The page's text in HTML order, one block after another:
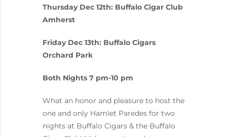
Thursday Dec 12th: Buffalo Cigar Club
Amherst
Friday Dec 13th: Buffalo Cigars
Orchard Park
Both Nights 7 pm-10 pm
What an honor and pleasure to host the
one and only Hamlet Paredes for two
nights at Buffalo Cigars & the Buffalo